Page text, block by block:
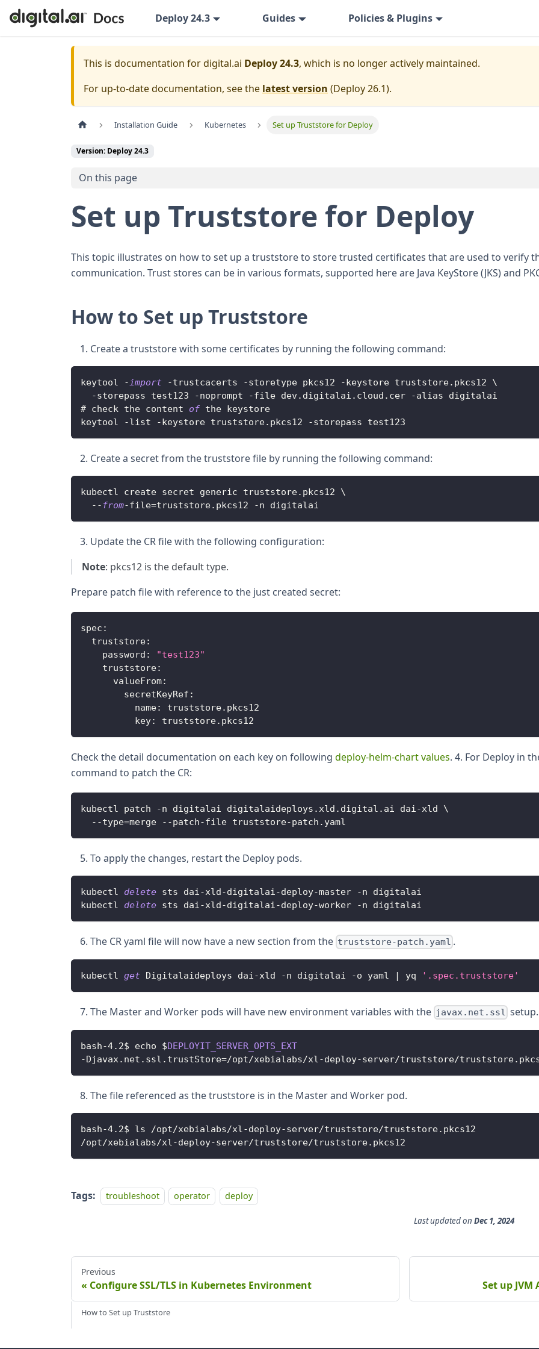
Deploy 24.3 Guides Policies & Plugins
This is documentation fordigital.ai Deploy 24.3, which is no longer actively maintained.
For up-to-date documentation, see the latest version (Deploy 26.1).
Installation Guide Kubernetes Set up Truststore for Deploy
Version: Deploy 24.3
On this page
Set up Truststore for Deploy
This topic illustrates on how to set up a truststore to store trusted certificates that are used to verify
communication. Trust stores can be in various formats, supported here are Java KeyStore (JKS) and
How to Set up Truststore
Create a truststore with some certificates by running the following command:
keytool -import -trustcacerts -storetype pkcs12 -keystore truststore. pkcs12 \
-storepass test123 -noprompt -file dev. digitalai . cloud . cer -alias digitalai
# check the content of the keystore
keytool
-list -keystore truststore. pkcs12 -storepass test123
Create a secret from the truststore file by running the following command:
kubectl create secret generic truststore. pkcs12 \
-- from-file=truststore. pkcs12 -n digitalai
Update the CR file with the following configuration:
Note: pkcs12 is the default type.
Prepare patch file with reference to the just created secret:
spec :
truststore:
password :
"test123"
truststore:
valueFrom:
secretKeyRef :
name: truststore. pkcs12
key: truststore. pkcs12
Check the detail documentation on each key on following deploy-helm-chart values. 4. For Deploy in
command to patch the CR:
kubectl patch -n digitalai digitalaideploys .xld . digital . ai dai-xld \
--type=merge --patch-file truststore-patch . yaml
To apply the changes, restart the Deploy pods.
kubectl delete sts dai-xld-digitalai-deploy-master -n digitalai
kubectl delete sts dai-xld-digitalai-deploy-worker -n digitalai
The CR yaml file will now have a new section from the truststore-patch.yaml .
kubectl get Digitalaideploys dai-xld -n digitalai -o yaml | yq '.spec.truststore'
The Master and Worker pods will have new environment variables with the javax.net.ssl setup.
bash-4. 2$ echo $DEPLOYIT_SERVER_OPTS_EXT
-Djavax. net . ssl . trustStore=/opt/xebialabs/xl-deploy-server/truststore/truststore.
The file referenced as the truststore is in the Master and Worker pod.
bash-4. 2$ ls /opt/xebialabs/xl-deploy-server/truststore/truststore. pkcs12
/opt/xebialabs/xl-deploy-server/truststore/truststore. pkcs12
Tags: troubleshoot operator deploy
Last updatedon Dec 1, 2024
Previous
Configure SSL/TLS in Kubernetes Environment Set up
How to Set up Truststore